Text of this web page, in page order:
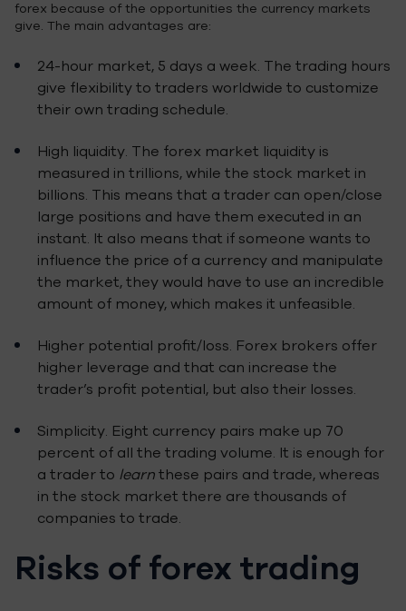
forex because of the opportunities the currency markets
give. The main advantages are:
24-hour market, 5 days a week. The trading hours
give flexibility to traders worldwide to customize
their own trading schedule.
High liquidity. The forex market liquidity is
measured in trillions, while the stock market in
billions. This means that a trader can open/close
large positions and have them executed in an
instant. It also means that if someone wants to
influence the price of a currency and manipulate
the market, they would have to use an incredible
amount of money, which makes it unfeasible.
Higher potential profit/loss. Forex brokers offer
higher leverage and that can increase the
trader’s profit potential, but also their losses.
Simplicity. Eight currency pairs make up 70
percent of all the trading volume. It is enough for
a trader to learn these pairs and trade, whereas
in the stock market there are thousands of
companies to trade.
Risks of forex trading